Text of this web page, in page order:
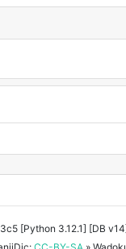
[Python 3.12.1] [DB